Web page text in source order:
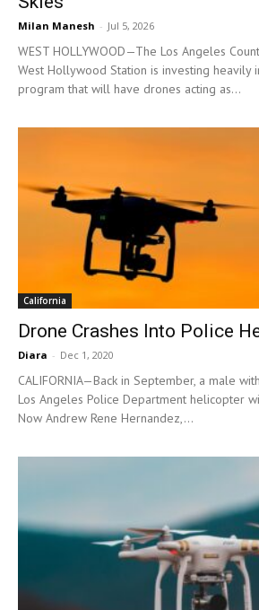
Milan Manesh - Jul 5, 2026
WEST HOLLYWOOD—The Los Angeles
West Hollywood Station is investing heavily
program that will have drones acting as...
California
Drone Crashes Into Police
Diara - Dec 1, 2020
CALIFORNIA—Back in September, a male
Los Angeles Police Department helicopter
Now Andrew Rene Hernandez,...